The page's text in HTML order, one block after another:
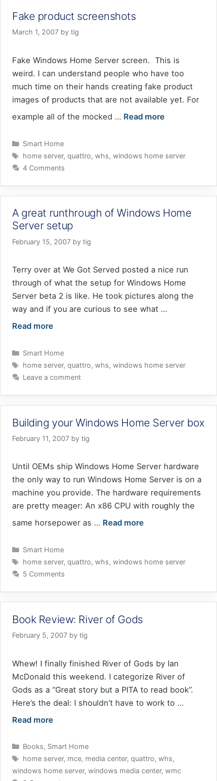
Fake product screenshots
March 1, 2007 by tig
Fake Windows Home Server screen. This is
weird. I can understand people who have too
much time on their hands creating fake product
images of products that are not available yet. For
example all of the mocked … Read more
Categories
Smart Home
Tags
home server, quattro, whs, windows home server
4 Comments
A great runthrough of Windows Home
Server setup
February 15, 2007 by tig
Terry over at We Got Served posted a nice run
through of what the setup for Windows Home
Server beta 2 is like. He took pictures along the
way and if you are curious to see what …
Read more
Categories
Smart Home
Tags
home server, quattro, whs, windows home server
Leave a comment
Building your Windows Home Server box
February 11, 2007 by tig
Until OEMs ship Windows Home Server hardware
the only way to run Windows Home Server is on a
machine you provide. The hardware requirements
are pretty meager: An x86 CPU with roughly the
same horsepower as … Read more
Categories
Smart Home
Tags
home server, quattro, whs, windows home server
5 Comments
Book Review: River of Gods
February 5, 2007 by tig
Whew! I finally finished River of Gods by Ian
McDonald this weekend. I categorize River of
Gods as a “Great story but a PITA to read book”.
Here’s the deal: I shouldn’t have to work to …
Read more
Categories
Books, Smart Home
Tags
home server, mce, media center, quattro, whs,
windows home server, windows media center, wmc